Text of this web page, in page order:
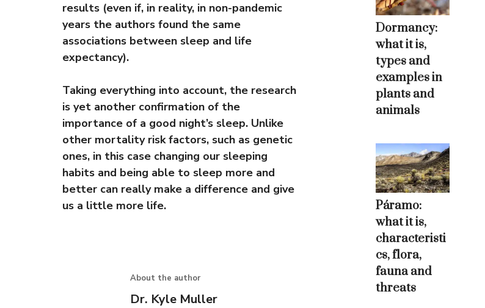
results (even if, in reality, in non-pandemic
years the authors found the same
associations between sleep and life
expectancy).
Taking everything into account, the research
is yet another confirmation of the
importance of a good night’s sleep. Unlike
other mortality risk factors, such as genetic
ones, in this case changing our sleeping
habits and being able to sleep more and
better can really make a difference and give
us a little more life.
About the author
Dr. Kyle Muller
Dormancy:
what it is,
types and
examples in
plants and
animals
Páramo:
what it is,
characteristi
cs, flora,
fauna and
threats